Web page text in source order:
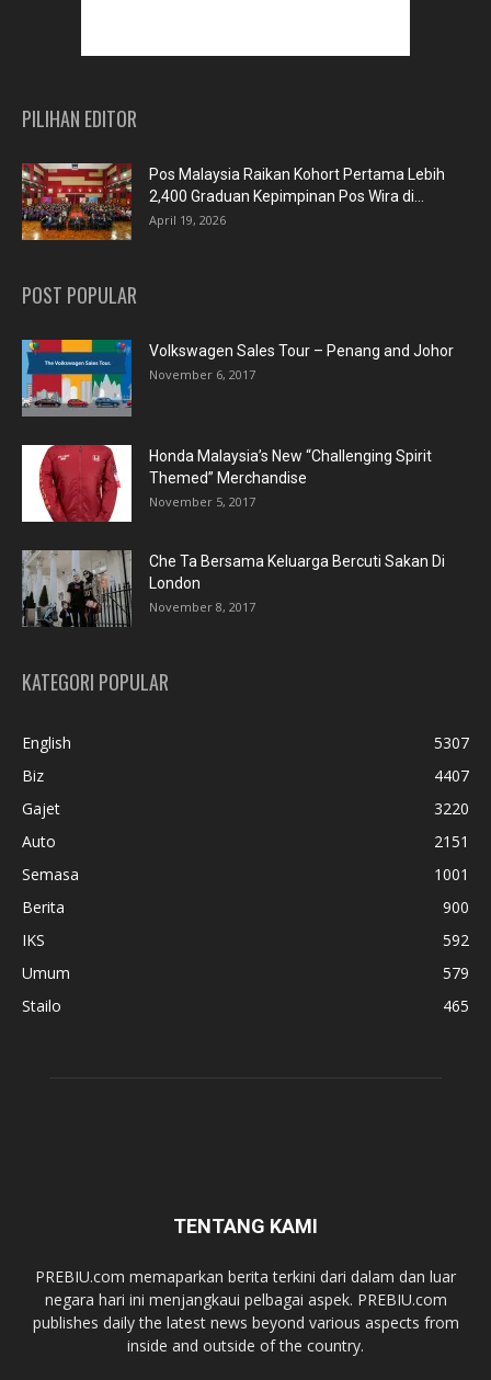
PILIHAN EDITOR
Pos Malaysia Raikan Kohort Pertama Lebih
2,400 Graduan Kepimpinan Pos Wira di...
April 19, 2026
POST POPULAR
Volkswagen Sales Tour – Penang and Johor
November 6, 2017
Honda Malaysia’s New “Challenging Spirit
Themed” Merchandise
November 5, 2017
Che Ta Bersama Keluarga Bercuti Sakan Di
London
November 8, 2017
KATEGORI POPULAR
English
5307
Biz
4407
Gajet
3220
Auto
2151
Semasa
1001
Berita
900
IKS
592
Umum
579
Stailo
465
TENTANG KAMI
PREBIU.com memaparkan berita terkini dari dalam dan luar
negara hari ini menjangkaui pelbagai aspek. PREBIU.com
publishes daily the latest news beyond various aspects from
inside and outside of the country.